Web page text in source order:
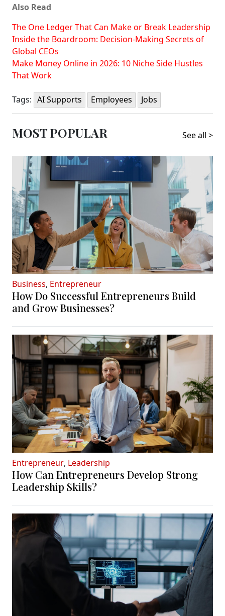
Also Read
The One Ledger That Can Make or Break Leadership
Inside the Boardroom: Decision-Making Secrets of
Global CEOs
Make Money Online in 2026: 10 Niche Side Hustles
That Work
Tags: AI Supports Employees Jobs
MOST POPULAR See all >
Business, Entrepreneur
How Do Successful Entrepreneurs Build
and Grow Businesses?
Entrepreneur, Leadership
How Can Entrepreneurs Develop Strong
Leadership Skills?